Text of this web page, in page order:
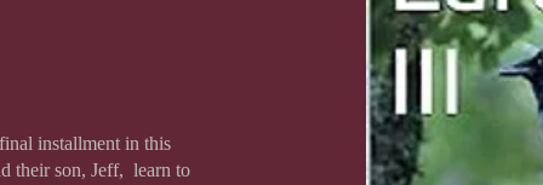
installment in this
their son, Jeff, learn to